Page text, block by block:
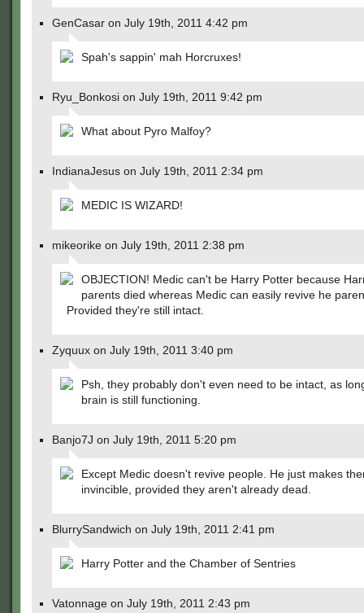
GenCasar on July 19th, 2011 4:42 pm
Spah's sappin' mah Horcruxes!
Ryu_Bonkosi on July 19th, 2011 9:42 pm
What about Pyro Malfoy?
IndianaJesus on July 19th, 2011 2:34 pm
MEDIC IS WIZARD!
mikeorike on July 19th, 2011 2:38 pm
OBJECTION! Medic can't be Harry Potter because
parents died whereas Medic can easily revive he
Provided they're still intact.
Zyquux on July 19th, 2011 3:40 pm
Psh, they probably don't even need to be intact, as
brain is still functioning.
Banjo7J on July 19th, 2011 5:20 pm
Except Medic doesn't revive people. He just makes
invincible, provided they aren't already dead.
BlurrySandwich on July 19th, 2011 2:41 pm
Harry Potter and the Chamber of Sentries
Vatonnage on July 19th, 2011 2:43 pm